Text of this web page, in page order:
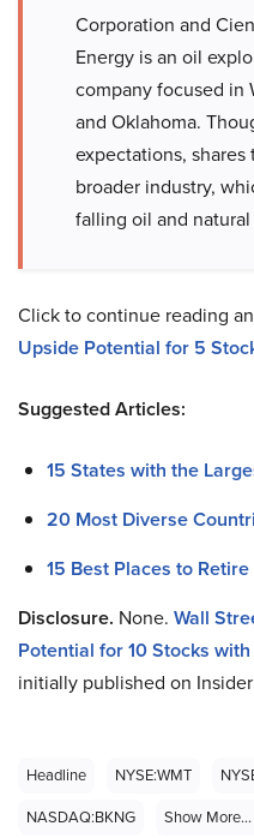
Corporation and
Energy is an oil
company focused in
and Oklahoma.
expectations,
broader industry,
falling oil and natural
Click to continue reading
Upside Potential for 5
Suggested Articles:
15 States with the
20 Most Diverse
15 Best Places to
Disclosure. None. Wall
Potential for 10 Stocks
initially published on
Headline NYSE:WMT
NASDAQ:BKNG
Show More...